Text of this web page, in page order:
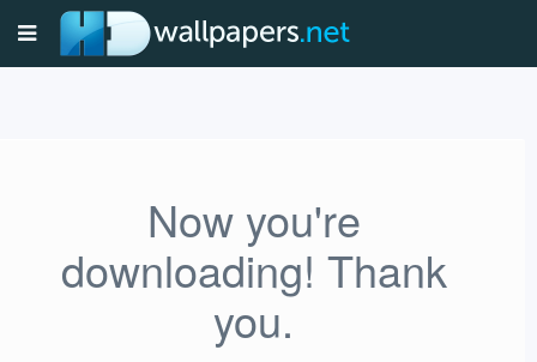
Now you're
downloading! Thank
you.